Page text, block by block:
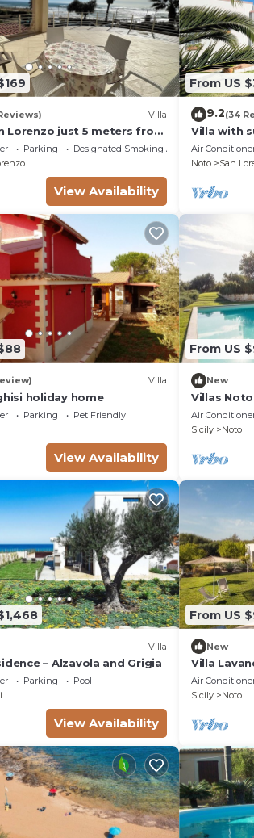
Villa
Lorenzo just 5 meters from
beach and crystal clear
Parking
Designated Smoking Area
View Availability
From US
9.2(34
Villa with
sandy
Air
Noto
San
Villa
holiday home
Parking
Pet Friendly
View Availability
From US
New
Villas
with pool
Air
Sicily
Noto
Villa
– Alzavola and Grigia
Parking
Pool
View Availability
From US
New
Villa
Noto
Air
Sicily
Noto